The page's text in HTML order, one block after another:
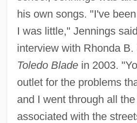
his own songs. "I've
I was little," Jennings
interview with Rhonda
Toledo Bladein 2003.
outlet for the problems
and I went through all
associated with the